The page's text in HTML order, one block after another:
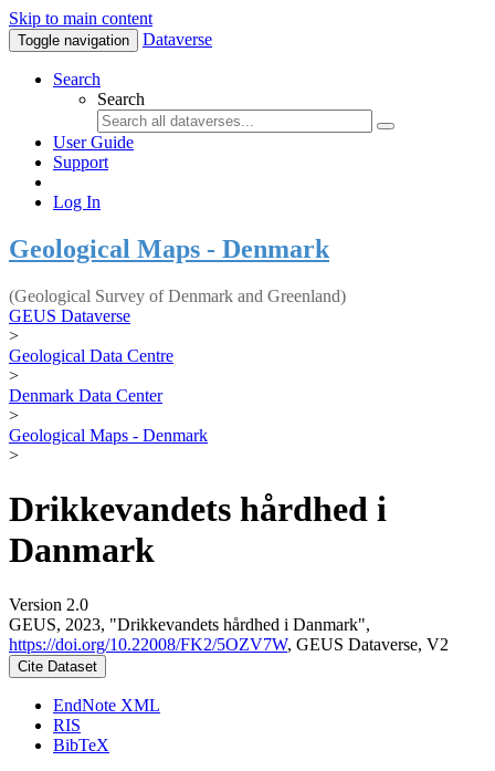
Skip to main content
Toggle navigation Dataverse
Search
Search
User Guide
Support
Log In
Geological Maps - Denmark
(Geological Survey of Denmark and Greenland)
GEUS Dataverse
>
Geological Data Centre
>
Denmark Data Center
>
Geological Maps - Denmark
>
Drikkevandets hårdhed i
Danmark
Version 2.0
GEUS, 2023, "Drikkevandets hårdhed i Danmark",
https://doi.org/10.22008/FK2/5OZV7W, GEUS Dataverse, V2
Cite Dataset
EndNote XML
RIS
BibTeX